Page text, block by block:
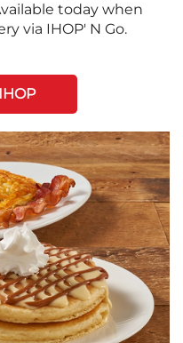
today when
via IHOP' N Go.